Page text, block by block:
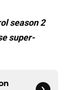
season 2
super-